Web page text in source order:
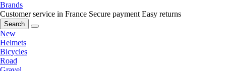
Brands
Customer service in France Secure payment Easy returns
Search
New
Helmets
Bicycles
Road